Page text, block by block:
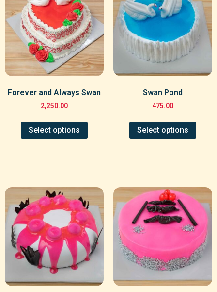
Forever and Always Swan
2,250.00
Select options
Swan Pond
475.00
Select options